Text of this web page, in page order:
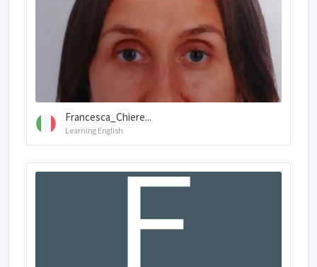
Francesca_Chiere...
Learning English